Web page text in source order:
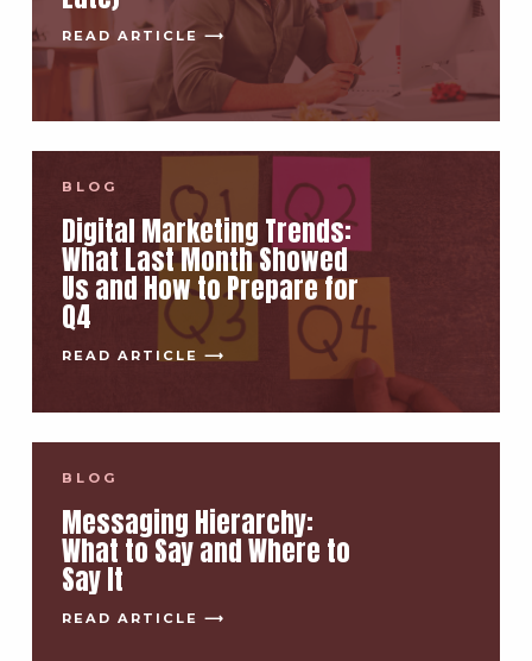
READ ARTICLE ⟶
BLOG
Digital Marketing Trends:
What Last Month Showed
Us and How to Prepare for
Q4
READ ARTICLE ⟶
BLOG
Messaging Hierarchy:
What to Say and Where to
Say It
READ ARTICLE ⟶